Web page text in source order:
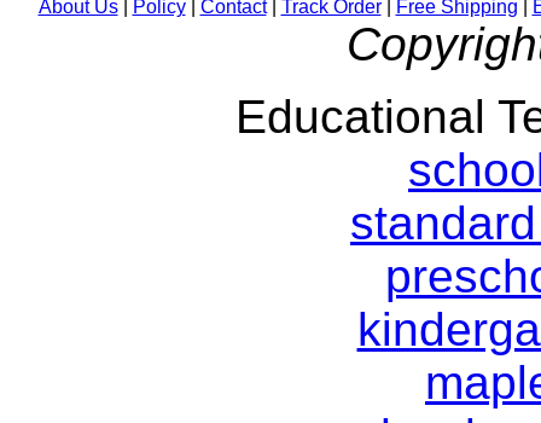
About Us| Policy| Contact| Track Order| Free Shipping
Educational